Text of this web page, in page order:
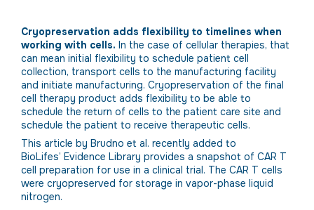
Cryopreservation adds flexibility to timelines when
working with cells. In the case of cellular therapies, that
can mean initial flexibility to schedule patient cell
collection, transport cells to the manufacturing facility
and initiate manufacturing. Cryopreservation of the final
cell therapy product adds flexibility to be able to
schedule the return of cells to the patient care site and
schedule the patient to receive therapeutic cells.
This article by Brudno et al. recently added to
BioLifes’ Evidence Library provides a snapshot of CAR T
cell preparation for use in a clinical trial. The CAR T cells
were cryopreserved for storage in vapor-phase liquid
nitrogen.